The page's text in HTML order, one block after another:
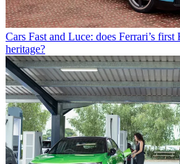
Cars Fast and Luce: does Ferrari’s
heritage?